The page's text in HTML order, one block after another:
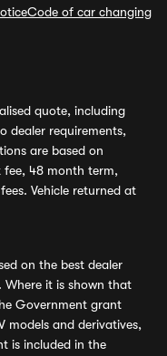
Code of car changing
quote, including
dealer requirements,
are based on
48 month term,
Vehicle returned at
on the best dealer
Where it is shown that
Government grant
models and derivatives,
is included in the